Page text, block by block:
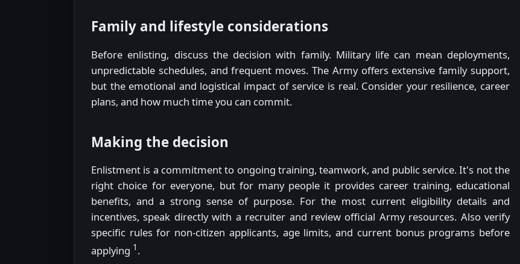
Family and lifestyle considerations
Before enlisting, discuss the decision with family. Military life can mean deployments,
unpredictable schedules, and frequent moves. The Army offers extensive family support,
but the emotional and logistical impact of service is real. Consider your resilience, career
plans, and how much time you can commit.
Making the decision
Enlistment is a commitment to ongoing training, teamwork, and public service. It's not the
right choice for everyone, but for many people it provides career training, educational
benefits, and a strong sense of purpose. For the most current eligibility details and
incentives, speak directly with a recruiter and review official Army resources. Also verify
specific rules for non-citizen applicants, age limits, and current bonus programs before
applying 1 .